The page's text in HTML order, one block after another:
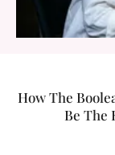
How The
Be The